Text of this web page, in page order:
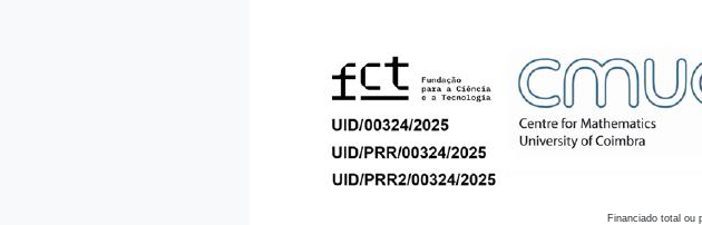
Financiado total ou